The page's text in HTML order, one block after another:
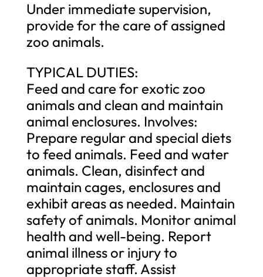
Under immediate supervision,
provide for the care of assigned
zoo animals.
TYPICAL DUTIES:
Feed and care for exotic zoo
animals and clean and maintain
animal enclosures. Involves:
Prepare regular and special diets
to feed animals. Feed and water
animals. Clean, disinfect and
maintain cages, enclosures and
exhibit areas as needed. Maintain
safety of animals. Monitor animal
health and well-being. Report
animal illness or injury to
appropriate staff. Assist